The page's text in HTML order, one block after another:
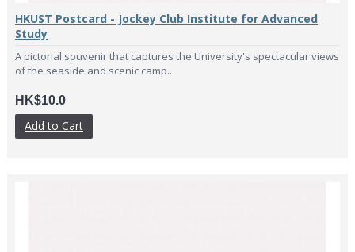
HKUST Postcard - Jockey Club Institute for Advanced
Study
A pictorial souvenir that captures the University's spectacular views
of the seaside and scenic camp..
HK$10.0
Add to Cart